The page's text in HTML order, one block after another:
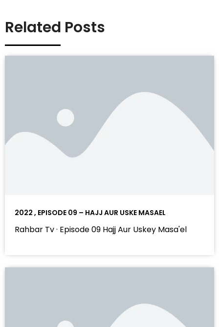
Related Posts
2022 , EPISODE 09 – HAJJ AUR USKE MASAEL
Rahbar Tv · Episode 09 Hajj Aur Uskey Masa'el